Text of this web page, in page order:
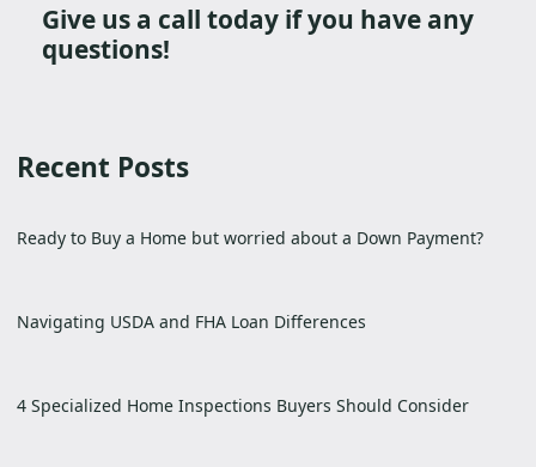
Give us a call today if you have any
questions!
Recent Posts
Ready to Buy a Home but worried about a Down Payment?
Navigating USDA and FHA Loan Differences
4 Specialized Home Inspections Buyers Should Consider